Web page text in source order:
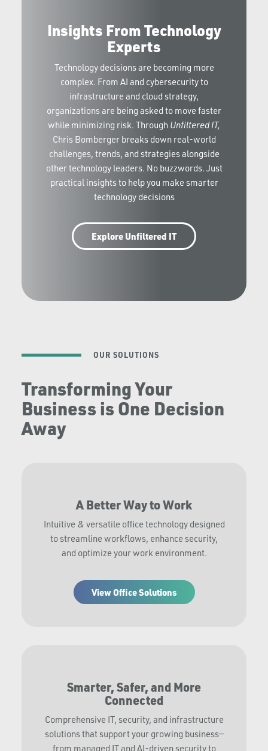
Insights From Technology
Experts
Technology decisions are becoming more
complex. From AI and cybersecurity to
infrastructure and cloud strategy,
organizations are being asked to move faster
while minimizing risk. Through Unfiltered IT,
Chris Bomberger breaks down real-world
challenges, trends, and strategies alongside
other technology leaders. No buzzwords. Just
practical insights to help you make smarter
technology decisions
Explore Unfiltered IT
OUR SOLUTIONS
Transforming Your
Business is One Decision
Away
A Better Way to Work
Intuitive & versatile office technology designed
to streamline workflows, enhance security,
and optimize your work environment.
View Office Solutions
Smarter, Safer, and More
Connected
Comprehensive IT, security, and infrastructure
solutions that support your growing business—
from managed IT and AI-driven security to